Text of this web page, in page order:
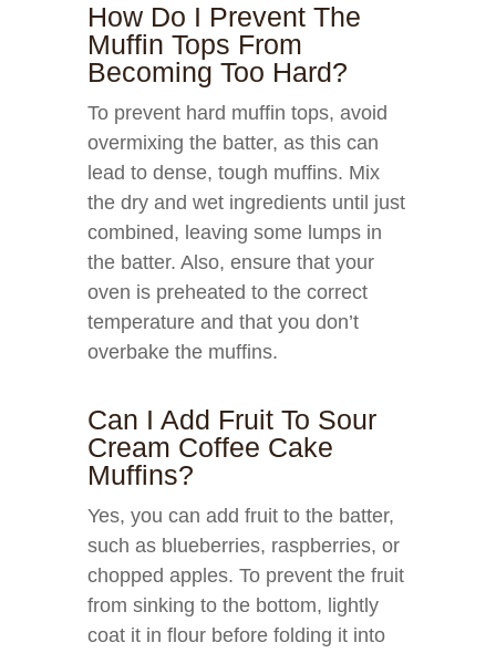
How Do I Prevent The
Muffin Tops From
Becoming Too Hard?
To prevent hard muffin tops, avoid
overmixing the batter, as this can
lead to dense, tough muffins. Mix
the dry and wet ingredients until just
combined, leaving some lumps in
the batter. Also, ensure that your
oven is preheated to the correct
temperature and that you don’t
overbake the muffins.
Can I Add Fruit To Sour
Cream Coffee Cake
Muffins?
Yes, you can add fruit to the batter,
such as blueberries, raspberries, or
chopped apples. To prevent the fruit
from sinking to the bottom, lightly
coat it in flour before folding it into